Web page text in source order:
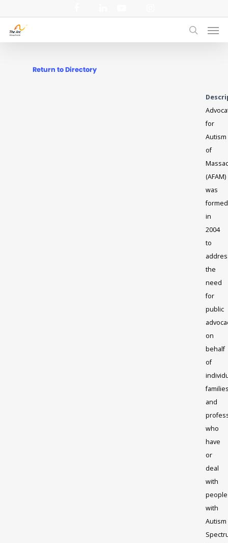
to
main
search
Return to Directory
for
Autism
of
(AFAM)
was
formed
in
2004
to
the
need
for
public
on
behalf
of
and
who
have
or
deal
with
people
with
Autism